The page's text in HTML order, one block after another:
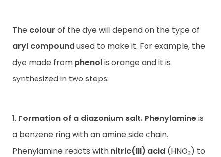
The colour of the dye will depend on the type of
aryl compoundused to make it. For example, the
dye made from phenolis orange and it is
synthesized in two steps:
1. Formation of a diazonium salt. Phenylamineis
a benzene ring with an amine side chain.
Phenylamine reacts with nitric(III) acid (HNO₂) to